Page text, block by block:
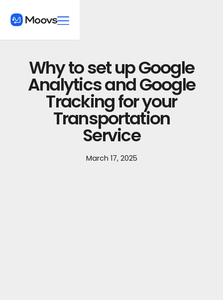
Why to set up Google
Analytics and Google
Tracking for your
Transportation
Service
March 17, 2025